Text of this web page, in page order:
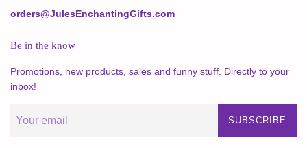
orders@JulesEnchantingGifts.com
Be in the know
Promotions, new products, sales and funny stuff. Directly to your
inbox!
SUBSCRIBE